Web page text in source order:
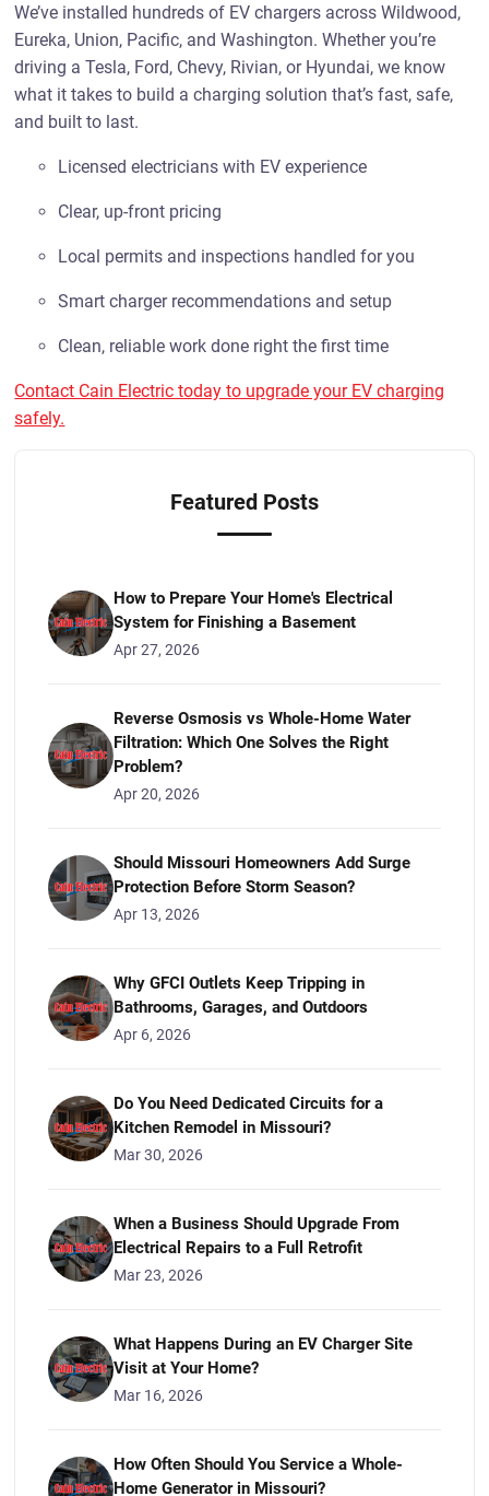
We’ve installed hundreds of EV chargers across Wildwood,
Eureka, Union, Pacific, and Washington. Whether you’re
driving a Tesla, Ford, Chevy, Rivian, or Hyundai, we know
what it takes to build a charging solution that’s fast, safe,
and built to last.
Licensed electricians with EV experience
Clear, up-front pricing
Local permits and inspections handled for you
Smart charger recommendations and setup
Clean, reliable work done right the first time
Contact Cain Electric today to upgrade your EV charging
safely.
Featured Posts
How to Prepare Your Home's Electrical
System for Finishing a Basement
Apr 27, 2026
Reverse Osmosis vs Whole-Home Water
Filtration: Which One Solves the Right
Problem?
Apr 20, 2026
Should Missouri Homeowners Add Surge
Protection Before Storm Season?
Apr 13, 2026
Why GFCI Outlets Keep Tripping in
Bathrooms, Garages, and Outdoors
Apr 6, 2026
Do You Need Dedicated Circuits for a
Kitchen Remodel in Missouri?
Mar 30, 2026
When a Business Should Upgrade From
Electrical Repairs to a Full Retrofit
Mar 23, 2026
What Happens During an EV Charger Site
Visit at Your Home?
Mar 16, 2026
How Often Should You Service a Whole-
Home Generator in Missouri?